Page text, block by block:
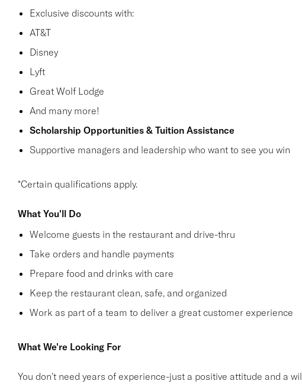
Exclusive discounts with:
AT&T
Disney
Lyft
Great Wolf Lodge
And many more!
Scholarship Opportunities & Tuition Assistance
Supportive managers and leadership who want to see you win
*Certain qualifications apply.
What You'll Do
Welcome guests in the restaurant and drive-thru
Take orders and handle payments
Prepare food and drinks with care
Keep the restaurant clean, safe, and organized
Work as part of a team to deliver a great customer experience
What We're Looking For
You don't need years of experience-just a positive attitude and a